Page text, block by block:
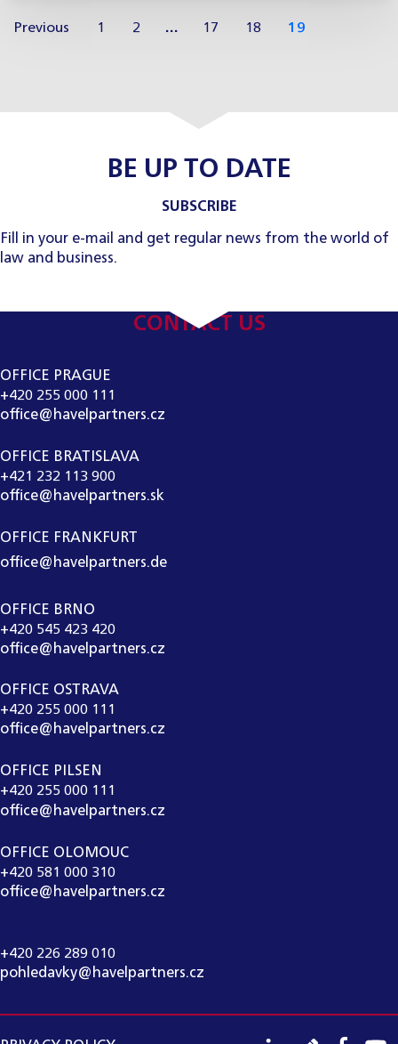
Previous 1 2 … 17 18 19
BE UP TO DATE
SUBSCRIBE
Fill in your e-mail and get regular news from the world of
law and business.
CONTACT US
OFFICE PRAGUE
+420 255 000 111
office@havelpartners.cz
OFFICE BRATISLAVA
+421 232 113 900
office@havelpartners.sk
OFFICE FRANKFURT
office@havelpartners.de
OFFICE BRNO
+420 545 423 420
office@havelpartners.cz
OFFICE OSTRAVA
+420 255 000 111
office@havelpartners.cz
OFFICE PILSEN
+420 255 000 111
office@havelpartners.cz
OFFICE OLOMOUC
+420 581 000 310
office@havelpartners.cz
+420 226 289 010
pohledavky@havelpartners.cz